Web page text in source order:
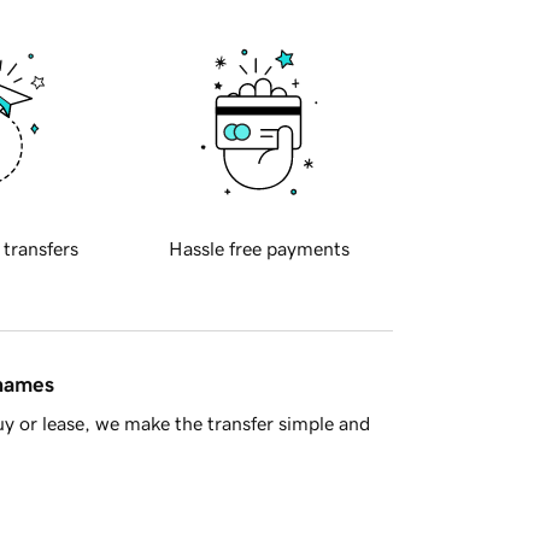
transfers Hassle free payments
or lease, we make the transfer simple and